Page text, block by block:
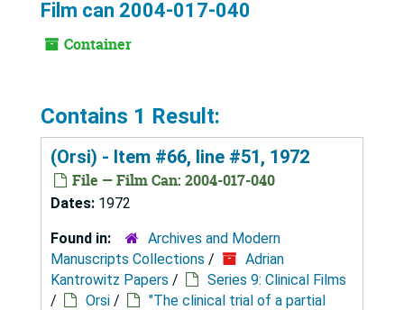
Film can 2004-017-040
Container
Contains 1 Result:
(Orsi) - Item #66, line #51, 1972
File — Film Can: 2004-017-040
Dates: 1972
Found in:
Archives and Modern
Manuscripts Collections /
Adrian
Kantrowitz Papers /
Series 9: Clinical Films
/
Orsi /
"The clinical trial of a partial